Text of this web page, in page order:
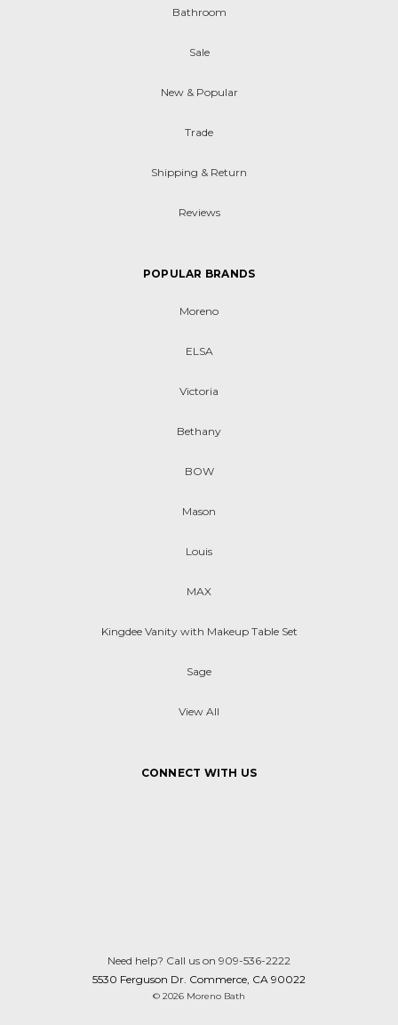
Bathroom
Sale
New & Popular
Trade
Shipping & Return
Reviews
POPULAR BRANDS
Moreno
ELSA
Victoria
Bethany
BOW
Mason
Louis
MAX
Kingdee Vanity with Makeup Table Set
Sage
View All
CONNECT WITH US
Need help? Call us on 909-536-2222
5530 Ferguson Dr. Commerce, CA 90022
© 2026 Moreno Bath